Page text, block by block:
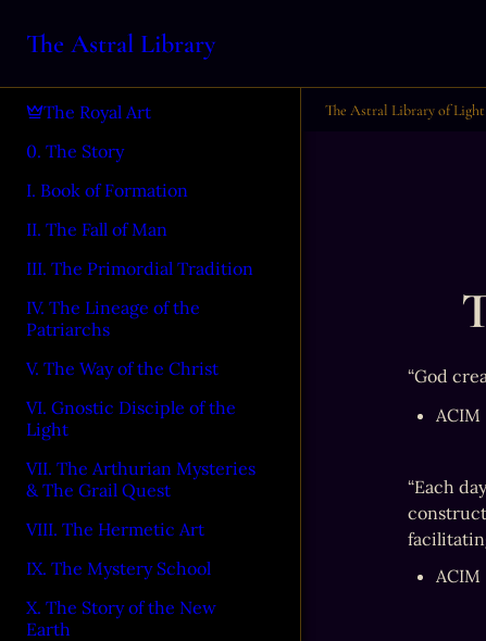
The Astral Library
The Royal Art
0. The Story
I. Book of Formation
II. The Fall of Man
III. The Primordial Tradition
IV. The Lineage of the
Patriarchs
V. The Way of the Christ
VI. Gnostic Disciple of the
Light
VII. The Arthurian Mysteries
& The Grail Quest
VIII. The Hermetic Art
IX. The Mystery School
X. The Story of the New
Earth
The Astral Library of Light
“God
ACIM
“Each
ACIM